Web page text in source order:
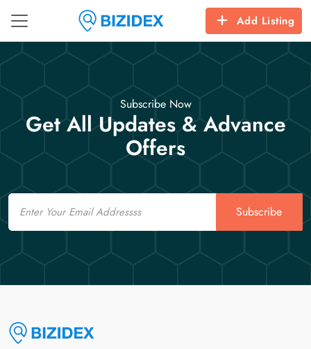
Add Listing
Subscribe Now
Get All Updates & Advance
Offers
Email
Subscribe